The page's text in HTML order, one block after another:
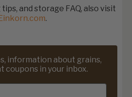
and storage FAQ, also visit
.
information about grains,
coupons in your inbox.